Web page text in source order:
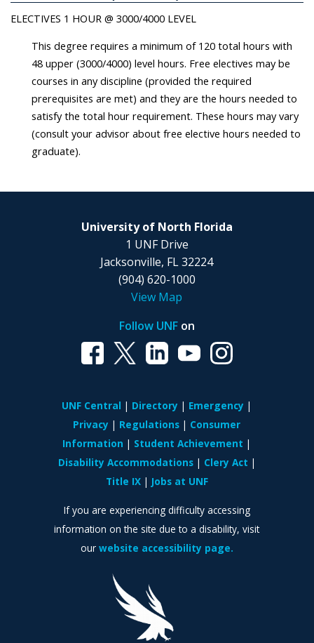
ELECTIVES 1 HOUR @ 3000/4000 LEVEL
This degree requires a minimum of 120 total hours with
48 upper (3000/4000) level hours. Free electives may be
courses in any discipline (provided the required
prerequisites are met) and they are the hours needed to
satisfy the total hour requirement. These hours may vary
(consult your advisor about free elective hours needed to
graduate).
University of North Florida
1 UNF Drive
Jacksonville, FL 32224
(904) 620-1000
View Map
Follow UNFon
UNF Central Directory
Emergency
Privacy
Regulations
Consumer
Information
Student Achievement
Disability Accommodations
Clery Act
Title IX
Jobs at UNF
If you are experiencing difficulty accessing
information on the site due to a disability, visit
our website accessibility page.